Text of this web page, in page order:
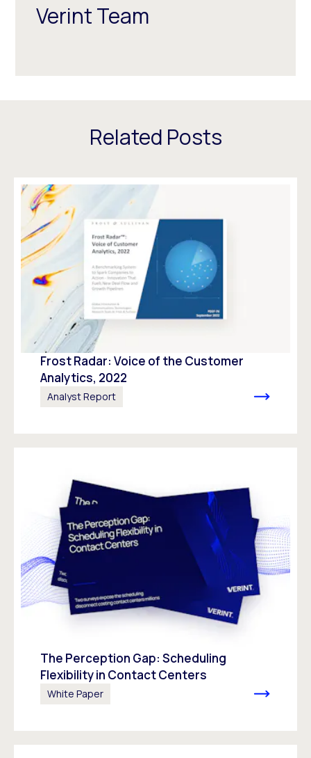
Verint Team
Related Posts
Frost Radar: Voice of the Customer
Analytics, 2022
Analyst Report
The Perception Gap: Scheduling
Flexibility in Contact Centers
White Paper